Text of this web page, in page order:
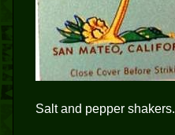
Salt and pepper shakers.